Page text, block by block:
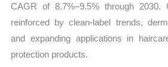
CAGR of 8.7%–9.5% through 2030.
reinforced by clean-label trends,
and expanding applications in
protection products.